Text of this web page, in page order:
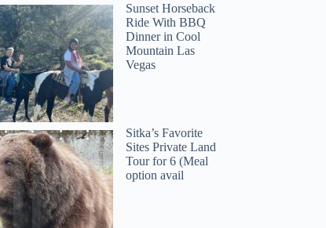
Sunset Horseback
Ride With BBQ
Dinner in Cool
Mountain Las
Vegas
Sitka’s Favorite
Sites Private Land
Tour for 6 (Meal
option avail